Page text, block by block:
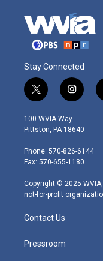
Stay Connected
t
w
i
t
e
r
i
n
s
t
g
r
m
100 WVIA Way
Pittston, PA 18640
Phone: 570-826-6144
Fax: 570-655-1180
Copyright © 2025
not-for-profit
Contact Us
Pressroom